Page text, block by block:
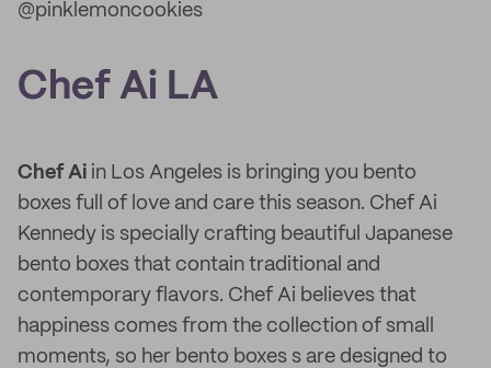
@pinklemoncookies
Chef Ai LA
Chef Ai in Los Angeles is bringing you bento
boxes full of love and care this season. Chef Ai
Kennedy is specially crafting beautiful Japanese
bento boxes that contain traditional and
contemporary flavors. Chef Ai believes that
happiness comes from the collection of small
moments, so her bento boxes s are designed to